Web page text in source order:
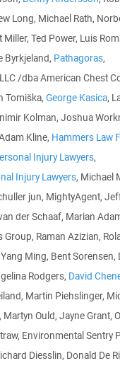
Long, Michael Rath,
Ted Power, Luis
Byrkjeland, Pathagoras,
/dba American Chest
Tomiška, George Kasica,
Kolman, Joshua
Kline, Hammers Law
Injury Lawyers,
Injury Lawyers, Michael
jun, MightyAgent,
der Schaaf, Marian
Raman Azizian,
Ming, Bent Sorensen,
Rodgers, David
Martin Piehslinger,
Ould, Jayne Grant,
Environmental Sentry
Diesslin, Donald De